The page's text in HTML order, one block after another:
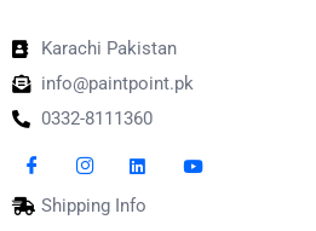
Karachi Pakistan
info@paintpoint.pk
0332-8111360
Shipping Info